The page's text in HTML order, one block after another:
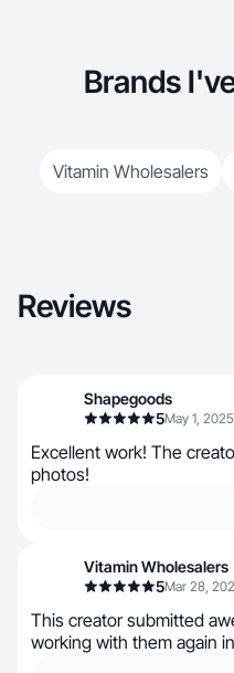
Brands
Vitamin Wholesalers
Reviews
Shapegoods
5May 1, 2025
Excellent work! The
photos!
Vitamin Wholesalers
5Mar 28,
This creator submitted
working with them again